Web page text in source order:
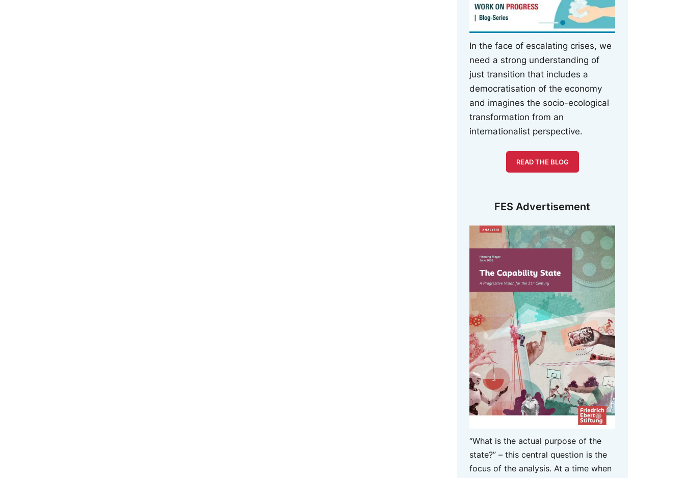
In the face of escalating crises, we
need a strong understanding of
just transition that includes a
democratisation of the economy
and imagines the socio-ecological
transformation from an
internationalist perspective.
READ THE BLOG
FES Advertisement
“What is the actual purpose of the
state?” – this central question is the
focus of the analysis. At a time when